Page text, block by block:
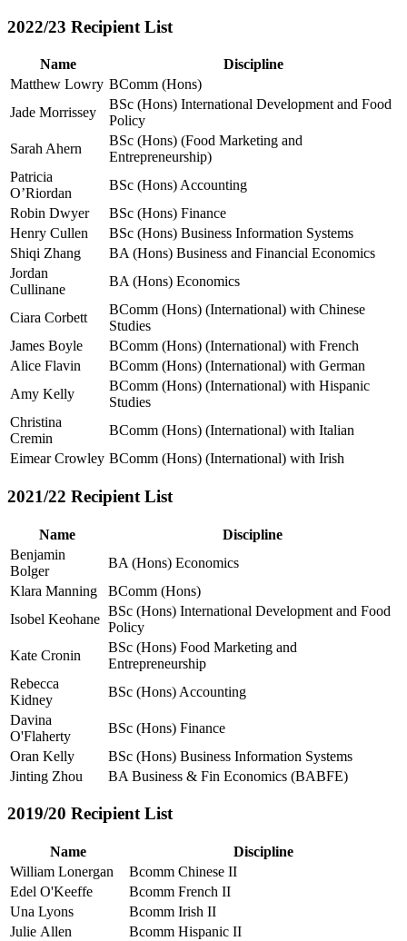
2022/23 Recipient List
Name
Discipline
Matthew Lowry BComm (Hons)
Jade Morrissey
BSc (Hons) International Development and Food
Policy
Sarah Ahern
BSc (Hons) (Food Marketing and
Entrepreneurship)
Patricia
O’Riordan
BSc (Hons) Accounting
Robin Dwyer
BSc (Hons) Finance
Henry Cullen
BSc (Hons) Business Information Systems
Shiqi Zhang
BA (Hons) Business and Financial Economics
Jordan
Cullinane
BA (Hons) Economics
Ciara Corbett
BComm (Hons) (International) with Chinese
Studies
James Boyle
BComm (Hons) (International) with French
Alice Flavin
BComm (Hons) (International) with German
Amy Kelly
BComm (Hons) (International) with Hispanic
Studies
Christina
Cremin
BComm (Hons) (International) with Italian
Eimear Crowley BComm (Hons) (International) with Irish
2021/22 Recipient List
Name
Discipline
Benjamin
Bolger
BA (Hons) Economics
Klara Manning
BComm (Hons)
Isobel Keohane
BSc (Hons) International Development and Food
Policy
Kate Cronin
BSc (Hons) Food Marketing and
Entrepreneurship
Rebecca
Kidney
BSc (Hons) Accounting
Davina
O'Flaherty
BSc (Hons) Finance
Oran Kelly
BSc (Hons) Business Information Systems
Jinting Zhou
BA Business & Fin Economics (BABFE)
2019/20 Recipient List
Name
Discipline
William Lonergan
Bcomm Chinese II
Edel O'Keeffe
Bcomm French II
Una Lyons
Bcomm Irish II
Julie Allen
Bcomm Hispanic II